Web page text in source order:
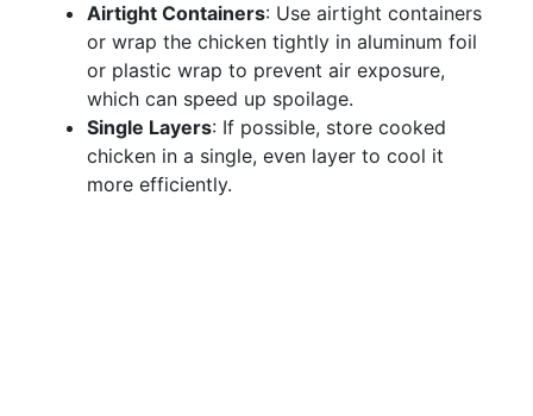
Airtight Containers: Use airtight containers
or wrap the chicken tightly in aluminum foil
or plastic wrap to prevent air exposure,
which can speed up spoilage.
Single Layers: If possible, store cooked
chicken in a single, even layer to cool it
more efficiently.